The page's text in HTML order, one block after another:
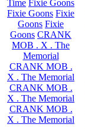
Time Fixie Goons
Fixie Goons Fixie
Goons Fixie
Goons CRANK
MOB . X . The
Memorial
CRANK MOB .
X . The Memorial
CRANK MOB .
X . The Memorial
CRANK MOB .
X . The Memorial